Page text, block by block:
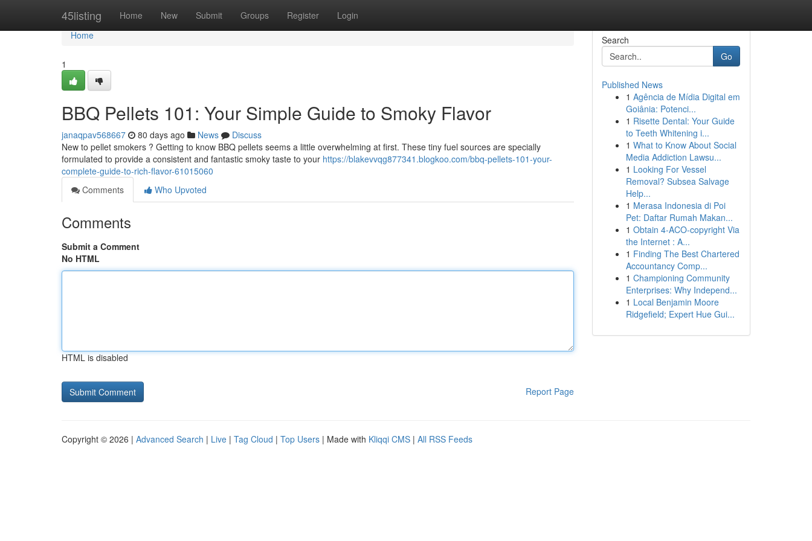
45listing Home New Submit Groups Register Login
Home
Home
1
BBQ Pellets 101: Your Simple Guide to Smoky Flavor
janaqpav568667 80 days ago News
Discuss
New to pellet smokers ? Getting to know BBQ pellets seems a little overwhelming at first. These tiny fuel sources are specially
formulated to provide a consistent and fantastic smoky taste to your https://blakevvqg877341.blogkoo.com/bbq-pellets-101-your-
complete-guide-to-rich-flavor-61015060
Comments
Who Upvoted
Comments
Submit a Comment
No HTML
HTML is disabled
Report Page
Search
Go
Published News
1 Agência de Mídia Digital em
Goiânia: Potenci...
1 Risette Dental: Your Guide
to Teeth Whitening i...
1 What to Know About Social
Media Addiction Lawsu...
1 Looking For Vessel
Removal? Subsea Salvage
Help...
1 Merasa Indonesia di Poi
Pet: Daftar Rumah Makan...
1 Obtain 4-ACO-copyright Via
the Internet : A...
1 Finding The Best Chartered
Accountancy Comp...
1 Championing Community
Enterprises: Why Independ...
1 Local Benjamin Moore
Ridgefield; Expert Hue Gui...
Copyright © 2026 | Advanced Search | Live | Tag Cloud | Top Users | Made with Kliqqi CMS | All RSS Feeds